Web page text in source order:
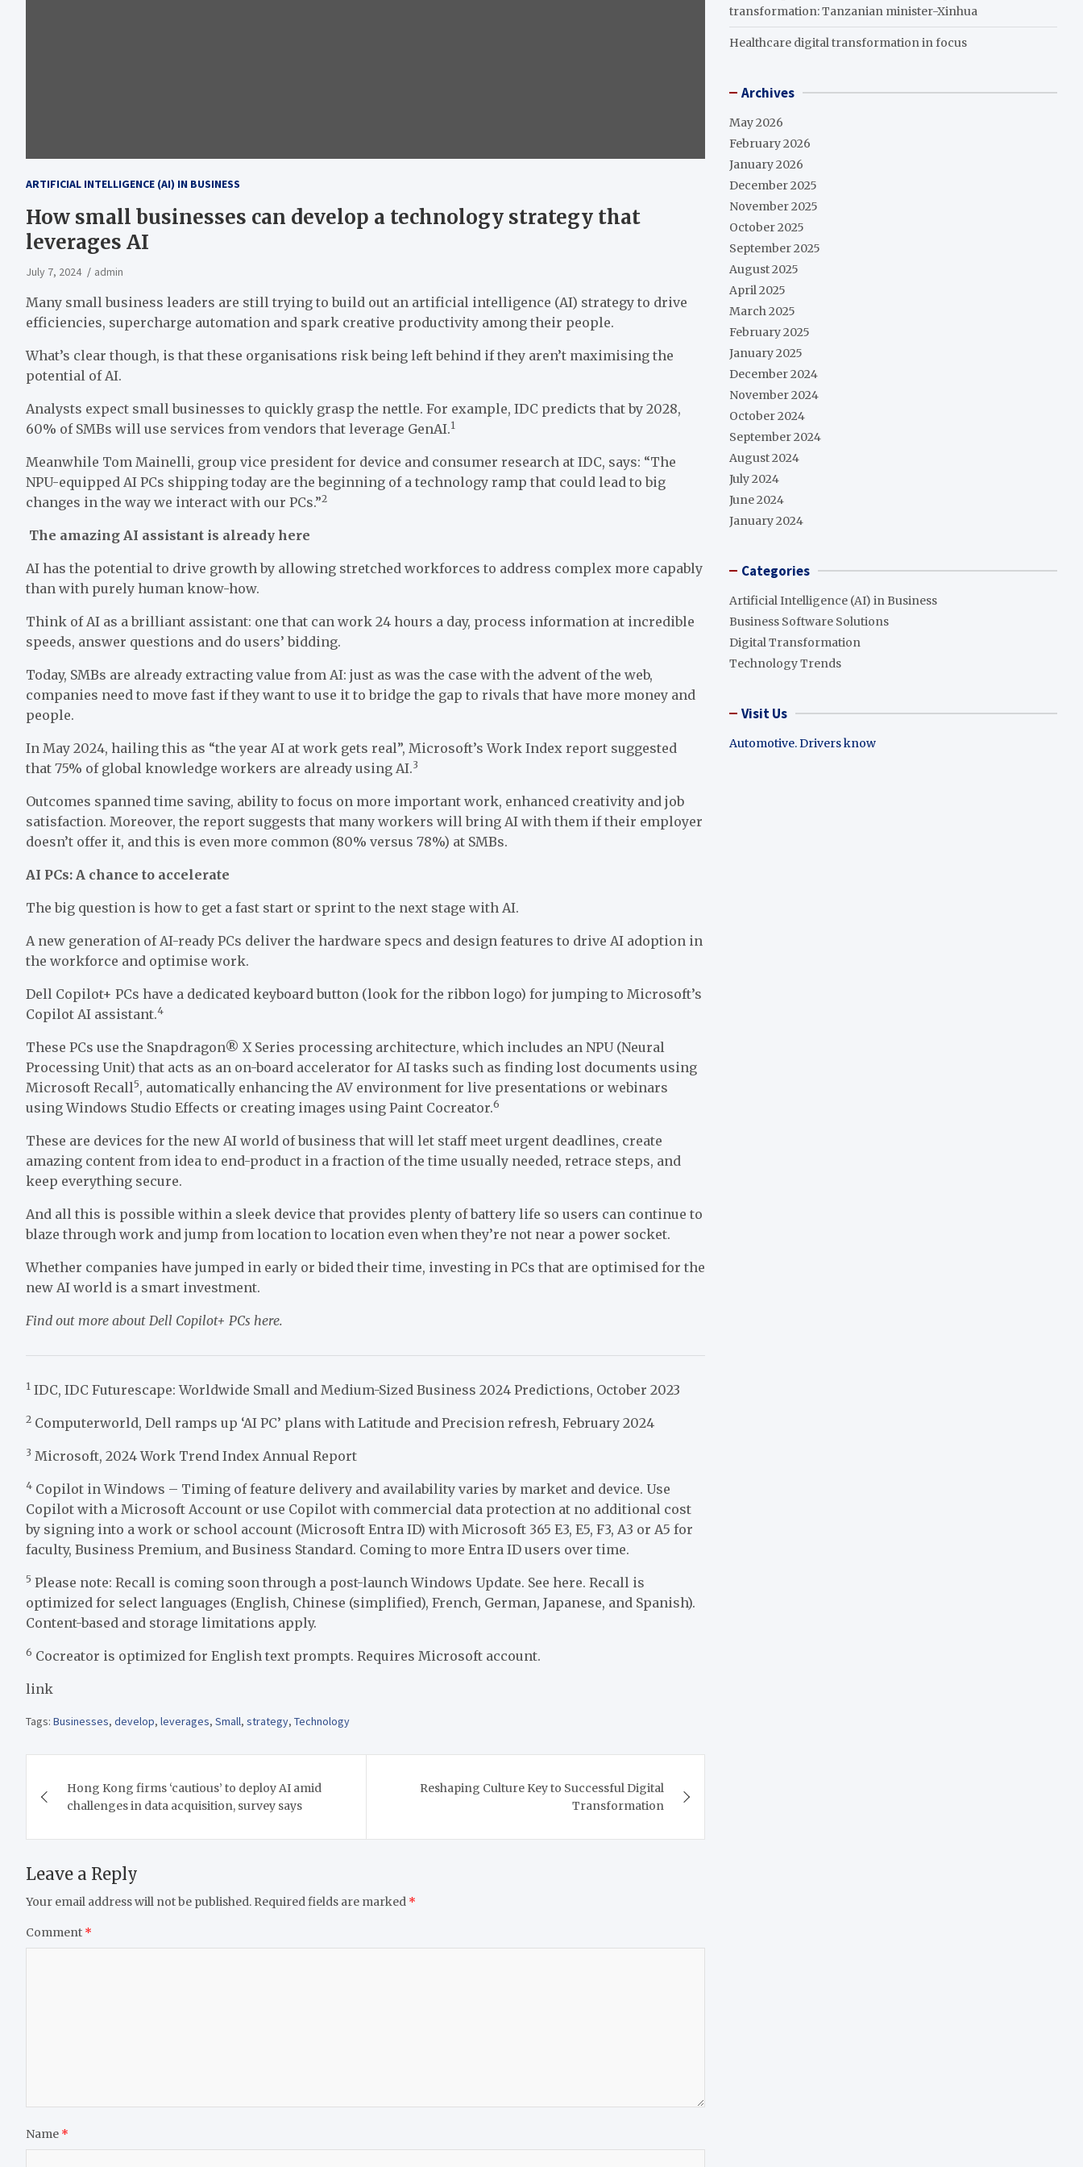
ARTIFICIAL INTELLIGENCE (AI) IN BUSINESS
How small businesses can develop a technology strategy that
leverages AI
July 7, 2024 admin
Many small business leaders are still trying to build out an artificial intelligence (AI) strategy to drive
efficiencies, supercharge automation and spark creative productivity among their people.
What’s clear though, is that these organisations risk being left behind if they aren’t maximising the
potential of AI.
Analysts expect small businesses to quickly grasp the nettle. For example, IDC predicts that by 2028,
60% of SMBs will use services from vendors that leverage GenAI.1
Meanwhile Tom Mainelli, group vice president for device and consumer research at IDC, says: “The
NPU-equipped AI PCs shipping today are the beginning of a technology ramp that could lead to big
changes in the way we interact with our PCs.”2
The amazing AI assistant is already here
AI has the potential to drive growth by allowing stretched workforces to address complex more capably
than with purely human know-how.
Think of AI as a brilliant assistant: one that can work 24 hours a day, process information at incredible
speeds, answer questions and do users’ bidding.
Today, SMBs are already extracting value from AI: just as was the case with the advent of the web,
companies need to move fast if they want to use it to bridge the gap to rivals that have more money and
people.
In May 2024, hailing this as “the year AI at work gets real”, Microsoft’s Work Index report suggested
that 75% of global knowledge workers are already using AI.3
Outcomes spanned time saving, ability to focus on more important work, enhanced creativity and job
satisfaction. Moreover, the report suggests that many workers will bring AI with them if their employer
doesn’t offer it, and this is even more common (80% versus 78%) at SMBs.
AI PCs: A chance to accelerate
The big question is how to get a fast start or sprint to the next stage with AI.
A new generation of AI-ready PCs deliver the hardware specs and design features to drive AI adoption in
the workforce and optimise work.
Dell Copilot+ PCs have a dedicated keyboard button (look for the ribbon logo) for jumping to Microsoft’s
Copilot AI assistant.4
These PCs use the Snapdragon® X Series processing architecture, which includes an NPU (Neural
Processing Unit) that acts as an on-board accelerator for AI tasks such as finding lost documents using
Microsoft Recall5, automatically enhancing the AV environment for live presentations or webinars
using Windows Studio Effects or creating images using Paint Cocreator.6
These are devices for the new AI world of business that will let staff meet urgent deadlines, create
amazing content from idea to end-product in a fraction of the time usually needed, retrace steps, and
keep everything secure.
And all this is possible within a sleek device that provides plenty of battery life so users can continue to
blaze through work and jump from location to location even when they’re not near a power socket.
Whether companies have jumped in early or bided their time, investing in PCs that are optimised for the
new AI world is a smart investment.
Find out more about Dell Copilot+ PCs here.
1 IDC, IDC Futurescape: Worldwide Small and Medium-Sized Business 2024 Predictions, October 2023
2 Computerworld, Dell ramps up ‘AI PC’ plans with Latitude and Precision refresh, February 2024
3 Microsoft, 2024 Work Trend Index Annual Report
4 Copilot in Windows – Timing of feature delivery and availability varies by market and device. Use
Copilot with a Microsoft Account or use Copilot with commercial data protection at no additional cost
by signing into a work or school account (Microsoft Entra ID) with Microsoft 365 E3, E5, F3, A3 or A5 for
faculty, Business Premium, and Business Standard. Coming to more Entra ID users over time.
5 Please note: Recall is coming soon through a post-launch Windows Update. See here. Recall is
optimized for select languages (English, Chinese (simplified), French, German, Japanese, and Spanish).
Content-based and storage limitations apply.
6 Cocreator is optimized for English text prompts. Requires Microsoft account.
link
Tags: Businesses, develop, leverages, Small, strategy, Technology
navigation
Hong Kong firms ‘cautious’ to deploy AI amid
challenges in data acquisition, survey says
Reshaping Culture Key to Successful Digital
Transformation
Leave a Reply
Your email address will not be published. Required fields are marked *
Comment *
Name *
transformation: Tanzanian minister-Xinhua
Healthcare digital transformation in focus
Archives
May 2026
February 2026
January 2026
December 2025
November 2025
October 2025
September 2025
August 2025
April 2025
March 2025
February 2025
January 2025
December 2024
November 2024
October 2024
September 2024
August 2024
July 2024
June 2024
January 2024
Categories
Artificial Intelligence (AI) in Business
Business Software Solutions
Digital Transformation
Technology Trends
Visit Us
Automotive. Drivers know